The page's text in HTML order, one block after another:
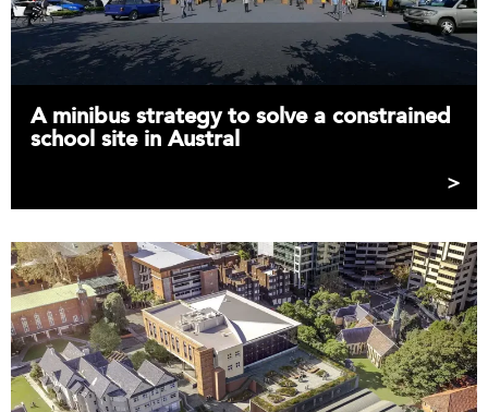
A minibus strategy to solve a constrained
school site in Austral